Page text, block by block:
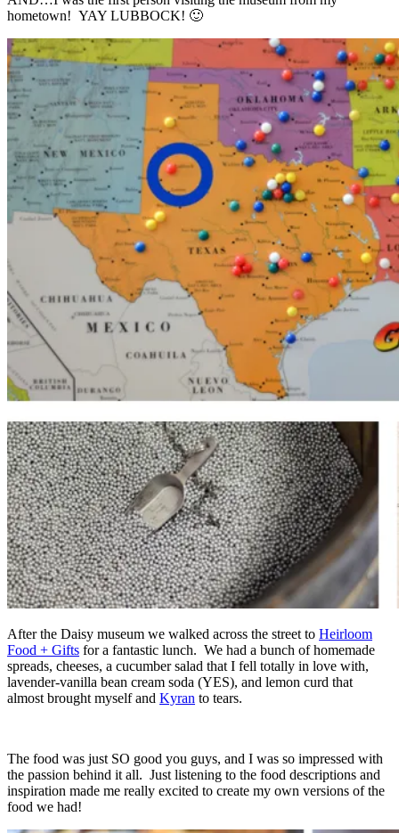
hometown! YAY LUBBOCK! 🙂
After the Daisy museum we walked across the street to Heirloom
Food + Gifts for a fantastic lunch. We had a bunch of homemade
spreads, cheeses, a cucumber salad that I fell totally in love with,
lavender-vanilla bean cream soda (YES), and lemon curd that
almost brought myself and Kyran to tears.
The food was just SO good you guys, and I was so impressed with
the passion behind it all. Just listening to the food descriptions and
inspiration made me really excited to create my own versions of the
food we had!